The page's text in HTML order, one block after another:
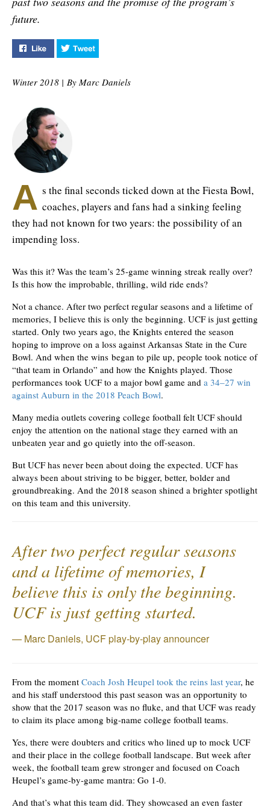
future.
Like "Only the Beginning" on Facebook
Winter 2018 | By Marc Daniels
A s the final seconds ticked down at the Fiesta Bowl,
coaches, players and fans had a sinking feeling
they had not known for two years: the possibility of an
impending loss.
Was this it? Was the team’s 25-game winning streak really over?
Is this how the improbable, thrilling, wild ride ends?
Not a chance. After two perfect regular seasons and a lifetime of
memories, I believe this is only the beginning. UCF is just getting
started. Only two years ago, the Knights entered the season
hoping to improve on a loss against Arkansas State in the Cure
Bowl. And when the wins began to pile up, people took notice of
“that team in Orlando” and how the Knights played. Those
performances took UCF to a major bowl game and a 34–27 win
against Auburn in the 2018 Peach Bowl.
Many media outlets covering college football felt UCF should
enjoy the attention on the national stage they earned with an
unbeaten year and go quietly into the off-season.
But UCF has never been about doing the expected. UCF has
always been about striving to be bigger, better, bolder and
groundbreaking. And the 2018 season shined a brighter spotlight
on this team and this university.
After two perfect regular seasons
and a lifetime of memories, I
believe this is only the beginning.
UCF is just getting started.
Marc Daniels, UCF play-by-play announcer
From the moment Coach Josh Heupel took the reins last year, he
and his staff understood this past season was an opportunity to
show that the 2017 season was no fluke, and that UCF was ready
to claim its place among big-name college football teams.
Yes, there were doubters and critics who lined up to mock UCF
and their place in the college football landscape. But week after
week, the football team grew stronger and focused on Coach
Heupel’s game-by-game mantra: Go 1-0.
And that’s what this team did. They showcased an even faster